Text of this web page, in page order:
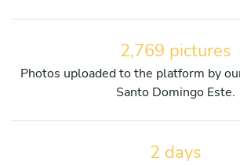
2,769 pictures
Photos uploaded to the platform by
Santo Domingo Este.
2 days